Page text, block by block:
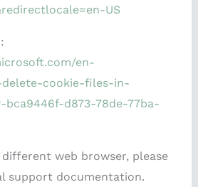
US
en-
cookie-files-in-
d873-78de-77ba-
web browser, please
support documentation.